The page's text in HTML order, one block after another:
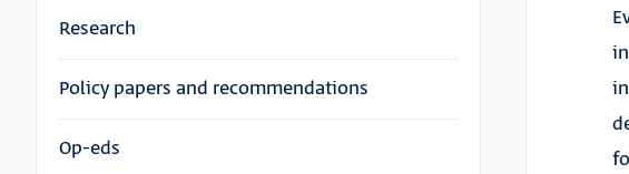
Research
Policy papers and recommendations
Op-eds